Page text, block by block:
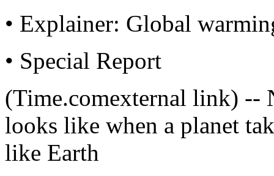
• Explainer: Global
• Special Report
(Time.comexternal link) --
looks like when a planet
like Earth